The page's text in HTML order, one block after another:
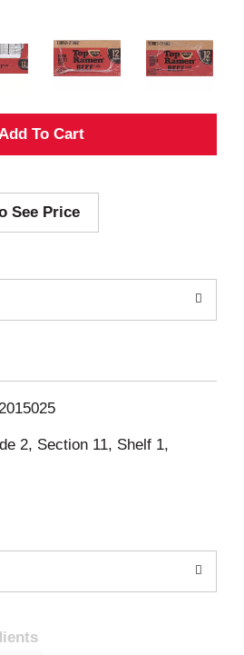
A
d
i
See Price
2, Section 11, Shelf 1,